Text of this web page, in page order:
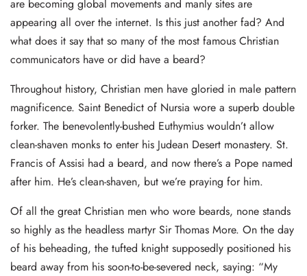
are becoming global movements and manly sites are
appearing all over the internet. Is this just another fad? And
what does it say that so many of the most famous Christian
communicators have or did have a beard?
Throughout history, Christian men have gloried in male pattern
magnificence. Saint Benedict of Nursia wore a superb double
forker. The benevolently-bushed Euthymius wouldn’t allow
clean-shaven monks to enter his Judean Desert monastery. St.
Francis of Assisi had a beard, and now there’s a Pope named
after him. He’s clean-shaven, but we’re praying for him.
Of all the great Christian men who wore beards, none stands
so highly as the headless martyr Sir Thomas More. On the day
of his beheading, the tufted knight supposedly positioned his
beard away from his soon-to-be-severed neck, saying: “My